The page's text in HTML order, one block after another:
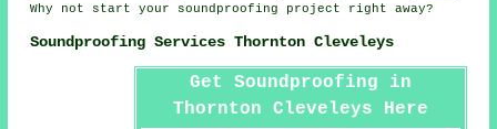
Why not start your soundproofing project right away?
Soundproofing Services Thornton Cleveleys
Get Soundproofing in
Thornton Cleveleys Here